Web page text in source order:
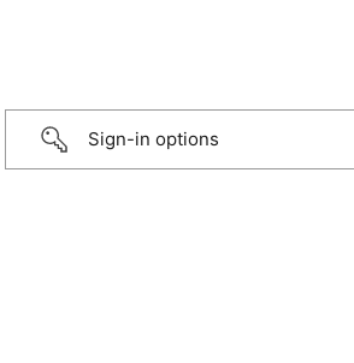
Sign-in options